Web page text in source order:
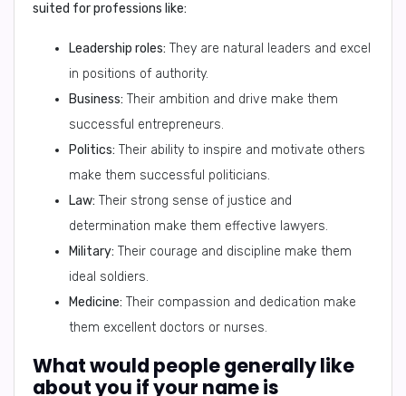
suited for professions like:
Leadership roles: They are natural leaders and excel
in positions of authority.
Business: Their ambition and drive make them
successful entrepreneurs.
Politics: Their ability to inspire and motivate others
make them successful politicians.
Law: Their strong sense of justice and
determination make them effective lawyers.
Military: Their courage and discipline make them
ideal soldiers.
Medicine: Their compassion and dedication make
them excellent doctors or nurses.
What would people generally like
about you if your name is